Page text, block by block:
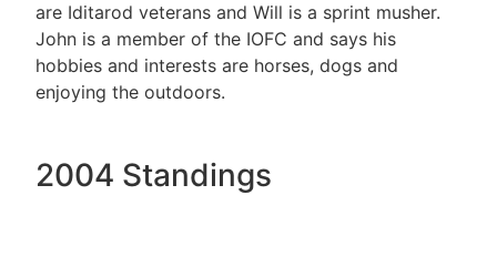
are Iditarod veterans and Will is a sprint musher.
John is a member of the IOFC and says his
hobbies and interests are horses, dogs and
enjoying the outdoors.
2004 Standings